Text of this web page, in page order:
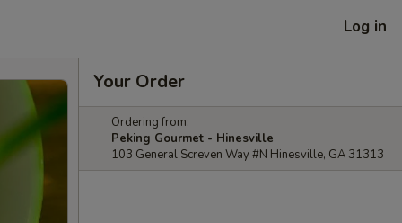
Log in
Your Order
Ordering from:
Peking Gourmet - Hinesville
103 General Screven Way #N Hinesville, GA 31313